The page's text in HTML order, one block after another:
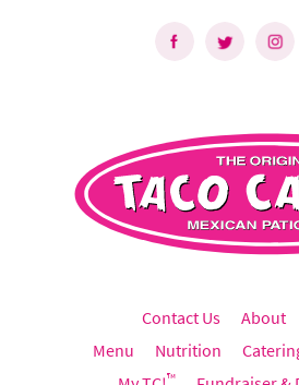
Contact Us About
Menu
Nutrition
™